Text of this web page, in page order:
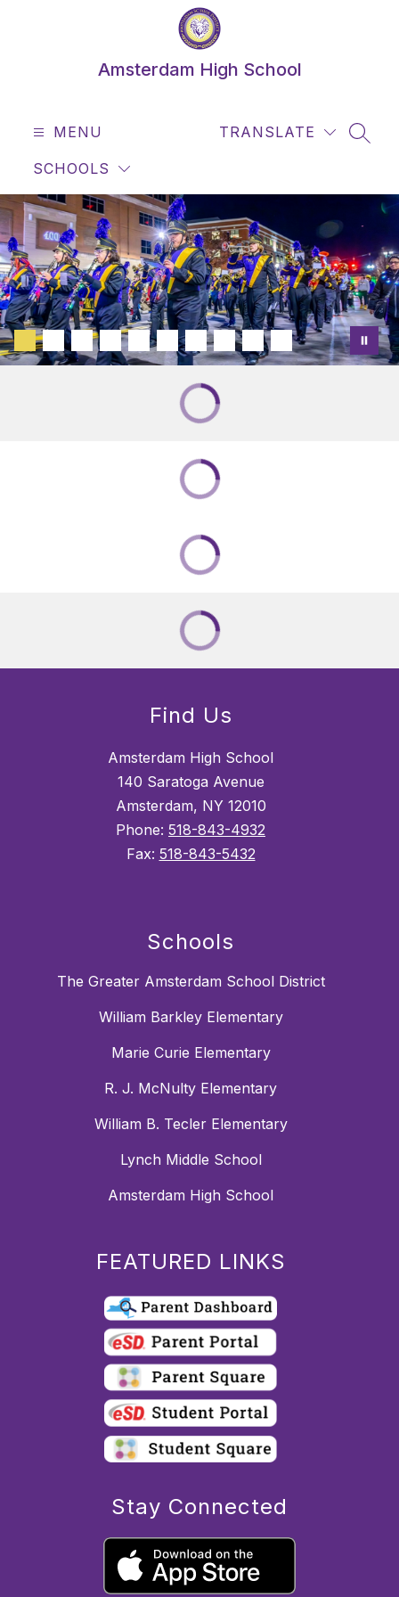
Amsterdam High School
MENU
SCHOOLS
TRANSLATE
Find Us
Amsterdam High School
140 Saratoga Avenue
Amsterdam, NY 12010
Phone: 518-843-4932
Fax: 518-843-5432
Schools
The Greater Amsterdam School District
William Barkley Elementary
Marie Curie Elementary
R. J. McNulty Elementary
William B. Tecler Elementary
Lynch Middle School
Amsterdam High School
FEATURED LINKS
Stay Connected